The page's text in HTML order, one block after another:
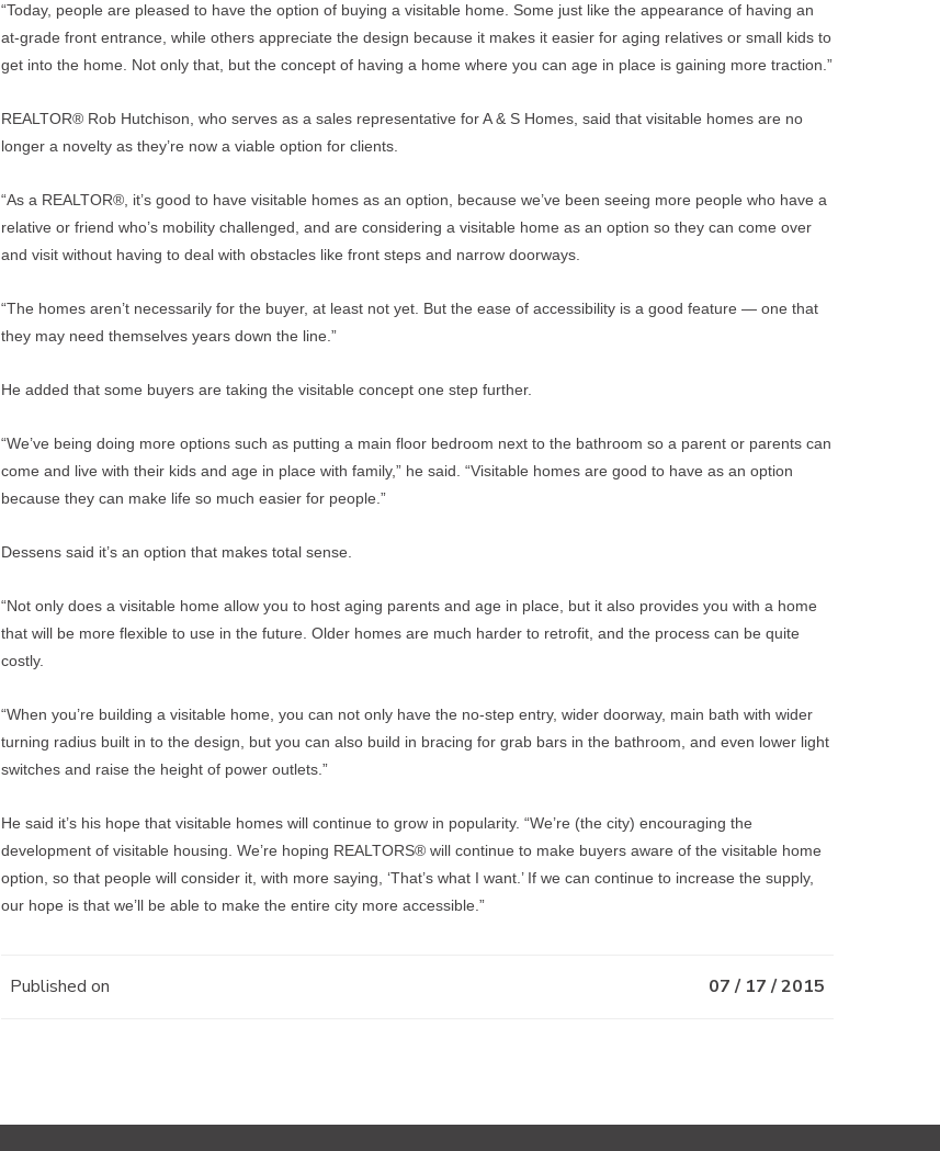
“Today, people are pleased to have the option of buying a visitable home. Some just like the appearance of having an
at-grade front entrance, while others appreciate the design because it makes it easier for aging relatives or small kids to
get into the home. Not only that, but the concept of having a home where you can age in place is gaining more traction.”
REALTOR® Rob Hutchison, who serves as a sales representative for A & S Homes, said that visitable homes are no
longer a novelty as they’re now a viable option for clients.
“As a REALTOR®, it’s good to have visitable homes as an option, because we’ve been seeing more people who have a
relative or friend who’s mobility challenged, and are considering a visitable home as an option so they can come over
and visit without having to deal with obstacles like front steps and narrow doorways.
“The homes aren’t necessarily for the buyer, at least not yet. But the ease of accessibility is a good feature — one that
they may need themselves years down the line.”
He added that some buyers are taking the visitable concept one step further.
“We’ve being doing more options such as putting a main floor bedroom next to the bathroom so a parent or parents can
come and live with their kids and age in place with family,” he said. “Visitable homes are good to have as an option
because they can make life so much easier for people.”
Dessens said it’s an option that makes total sense.
“Not only does a visitable home allow you to host aging parents and age in place, but it also provides you with a home
that will be more flexible to use in the future. Older homes are much harder to retrofit, and the process can be quite
costly.
“When you’re building a visitable home, you can not only have the no-step entry, wider doorway, main bath with wider
turning radius built in to the design, but you can also build in bracing for grab bars in the bathroom, and even lower light
switches and raise the height of power outlets.”
He said it’s his hope that visitable homes will continue to grow in popularity. “We’re (the city) encouraging the
development of visitable housing. We’re hoping REALTORS® will continue to make buyers aware of the visitable home
option, so that people will consider it, with more saying, ‘That’s what I want.’ If we can continue to increase the supply,
our hope is that we’ll be able to make the entire city more accessible.”
Published on 07 / 17 / 2015